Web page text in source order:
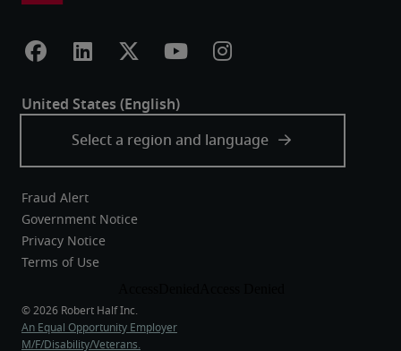
Fraud Alert
Government Notice
Privacy Notice
Terms of Use
An Equal Opportunity Employer
M/F/Disability/Veterans.